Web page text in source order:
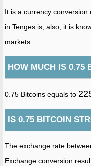
It is a currency
in Tenges is, also, it is
markets.
HOW MUCH IS 0.75
0.75 Bitcoins equals to
IS 0.75 BITCOIN
The exchange rate
Exchange conversion